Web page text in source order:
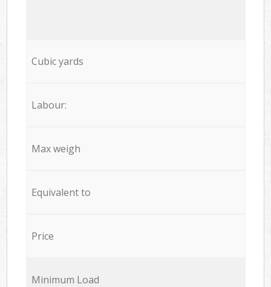
Cubic yards
Labour:
Max weigh
Equivalent to
Price
Minimum Load